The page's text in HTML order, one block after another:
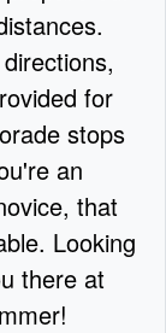
for
stops
an
that
Looking
there at